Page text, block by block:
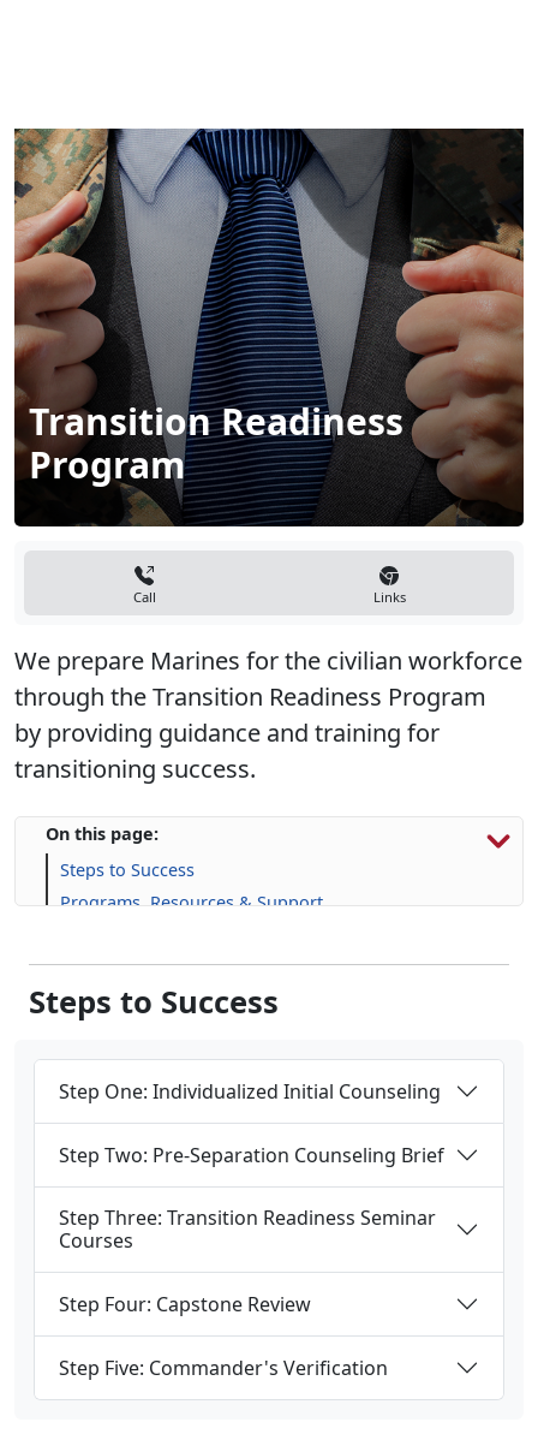
Transition Readiness
Program
Call Links
through the Transition Readiness Program
by providing guidance and training for
transitioning success.
On this page:
Steps to Success
Programs, Resources & Support
Steps to Success
Step One: Individualized Initial Counseling
Step Three: Transition Readiness Seminar
Courses
Step Four: Capstone Review
Step Five: Commander's Verification